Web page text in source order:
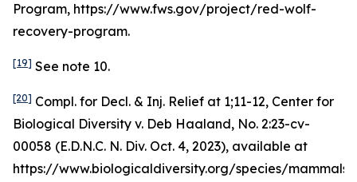
Program, https://www.fws.gov/project/red-wolf-
recovery-program.
[19] See note 10.
[20] Compl. for Decl. & Inj. Relief at 1;11-12, Center for
Biological Diversity v. Deb Haaland, No. 2:23-cv-
00058 (E.D.N.C. N. Div. Oct. 4, 2023), available at
https://www.biologicaldiversity.org/species/